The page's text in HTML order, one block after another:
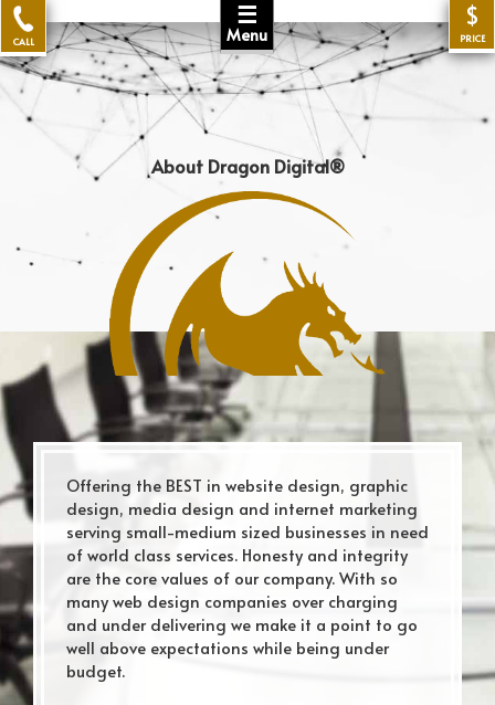
☰
Menu
CALL
$
PRICE
About Dragon Digital®
Offering the BEST in website design, graphic
design, media design and internet marketing
serving small-medium sized businesses in need
of world class services. Honesty and integrity
are the core values of our company. With so
many web design companies over charging
and under delivering we make it a point to go
well above expectations while being under
budget.